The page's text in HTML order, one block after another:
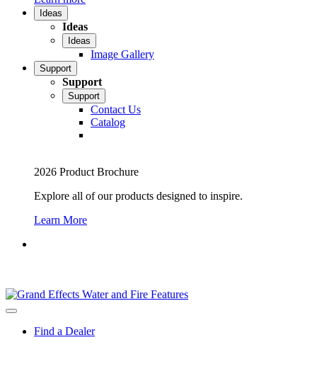
Ideas
Ideas
Ideas
Image Gallery
Support
Support
Support
Contact Us
Catalog
2026 Product Brochure
Explore all of our products designed to inspire.
Learn More
Find a Dealer